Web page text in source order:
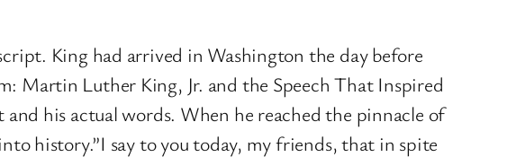
King had arrived in Washington the day before
Martin Luther King, Jr. and the Speech That Inspired
his actual words. When he reached the pinnacle of
history.”I say to you today, my friends, that in spite